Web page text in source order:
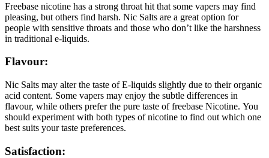
Freebase nicotine has a strong throat hit that some vapers may find
pleasing, but others find harsh. Nic Salts are a great option for
people with sensitive throats and those who don’t like the harshness
in traditional e-liquids.
Flavour:
Nic Salts may alter the taste of E-liquids slightly due to their organic
acid content. Some vapers may enjoy the subtle differences in
flavour, while others prefer the pure taste of freebase Nicotine. You
should experiment with both types of nicotine to find out which one
best suits your taste preferences.
Satisfaction: